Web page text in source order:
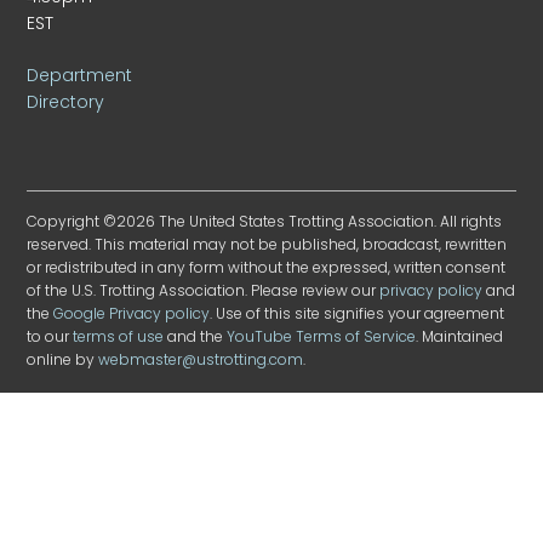
EST
Department
Directory
Copyright ©2026 The United States Trotting Association. All rights
reserved. This material may not be published, broadcast, rewritten
or redistributed in any form without the expressed, written consent
of the U.S. Trotting Association. Please review ourprivacy policyand
theGoogle Privacy policy. Use of this site signifies your agreement
to ourterms of use and theYouTube Terms of Service. Maintained
online bywebmaster@ustrotting.com.